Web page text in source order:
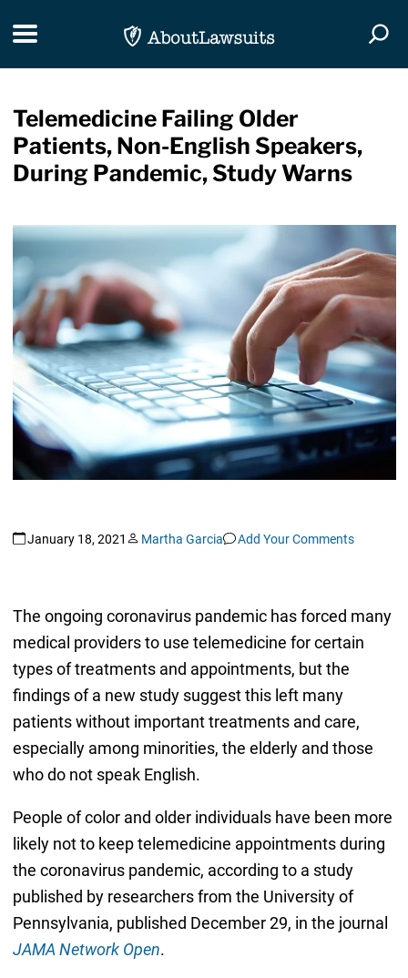
Toggle navigation
Telemedicine Failing Older
Patients, Non-English Speakers,
During Pandemic, Study Warns
January 18, 2021 Martha Garcia Add Your Comments
The ongoing coronavirus pandemic has forced many
medical providers to use telemedicine for certain
types of treatments and appointments, but the
findings of a new study suggest this left many
patients without important treatments and care,
especially among minorities, the elderly and those
who do not speak English.
People of color and older individuals have been more
likely not to keep telemedicine appointments during
the coronavirus pandemic, according to a study
published by researchers from the University of
Pennsylvania, published December 29, in the journal
JAMA Network Open.